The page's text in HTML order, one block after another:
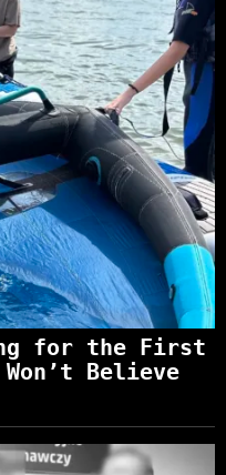
for the First
Believe